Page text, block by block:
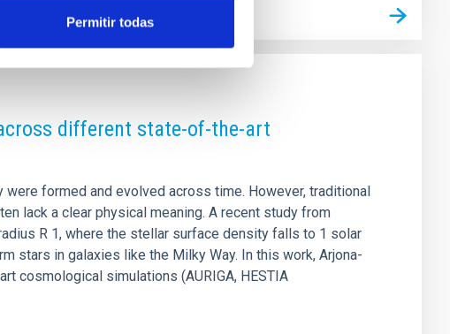
Permitir todas
different state-of-the-art
formed and evolved across time. However, traditional
lack a clear physical meaning. A recent study from
R 1, where the stellar surface density falls to 1 solar
stars in galaxies like the Milky Way. In this work, Arjona-
cosmological simulations (AURIGA, HESTIA